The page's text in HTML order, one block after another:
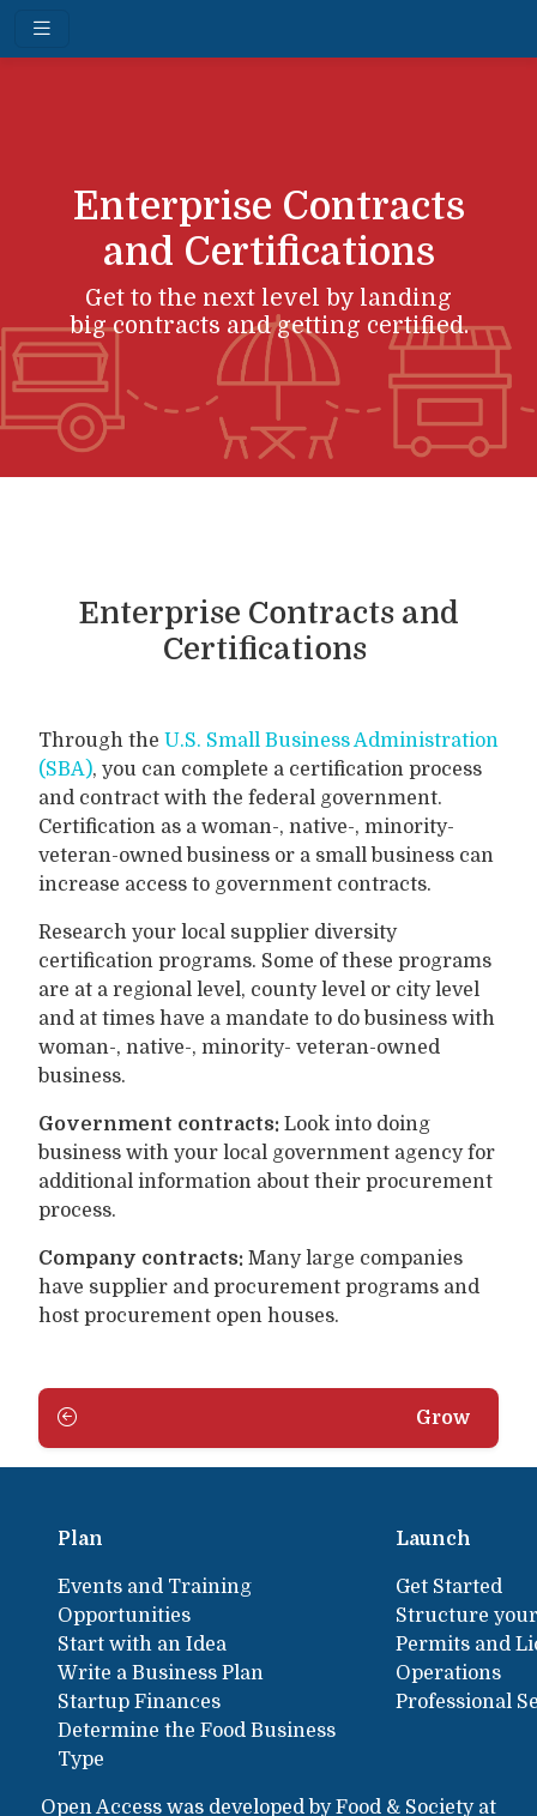
Enterprise Contracts
and Certifications
Get to the next level by landing
big contracts and getting certified.
Enterprise Contracts and
Certifications
Through the U.S. Small Business Administration
(SBA), you can complete a certification process
and contract with the federal government.
Certification as a woman-, native-, minority-
veteran-owned business or a small business can
increase access to government contracts.
Research your local supplier diversity
certification programs. Some of these programs
are at a regional level, county level or city level
and at times have a mandate to do business with
woman-, native-, minority- veteran-owned
business.
Government contracts: Look into doing
business with your local government agency for
additional information about their procurement
process.
Company contracts: Many large companies
have supplier and procurement programs and
host procurement open houses.
Grow
Plan
Events and Training
Opportunities
Start with an Idea
Write a Business Plan
Startup Finances
Determine the Food Business
Type
Launch
Get Started
Structure
Permits and
Operations
Professional
Open Access was developed by Food & Society at